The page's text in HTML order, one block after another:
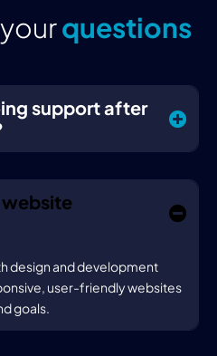
yourquestions
support after
website
design and development
user-friendly websites
goals.